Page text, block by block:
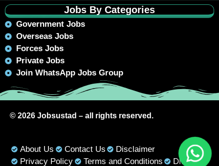
Jobs By Categories
Government Jobs
Overseas Jobs
Forces Jobs
Private Jobs
Join WhatsApp Jobs Group
© 2026 Jobsustad – all rights reserved.
About Us Contact Us
Disclaimer
Privacy Policy
Terms and Conditions DMCA